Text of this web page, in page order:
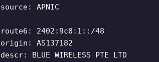
source: APNIC
route6: 2402:9c0:1::/48
origin: AS137182
descr: BLUE WIRELESS PTE LTD